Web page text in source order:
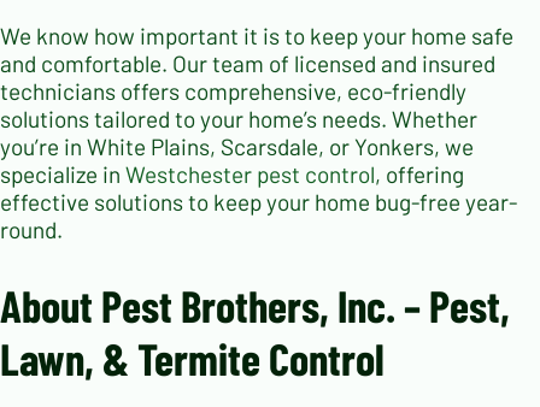
We know how important it is to keep your home safe
and comfortable. Our team of licensed and insured
technicians offers comprehensive, eco-friendly
solutions tailored to your home’s needs. Whether
you’re in White Plains, Scarsdale, or Yonkers, we
specialize in Westchester pest control, offering
effective solutions to keep your home bug-free year-
round.
About Pest Brothers, Inc. – Pest,
Lawn, & Termite Control